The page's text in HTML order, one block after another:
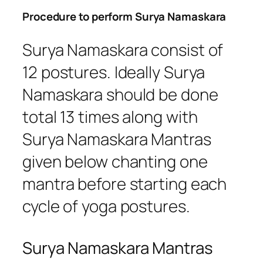
Procedure to perform Surya Namaskara
Surya Namaskara consist of
12 postures. Ideally Surya
Namaskara should be done
total 13 times along with
Surya Namaskara Mantras
given below chanting one
mantra before starting each
cycle of yoga postures.
Surya Namaskara Mantras